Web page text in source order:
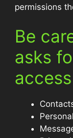
permissions
Be
asks